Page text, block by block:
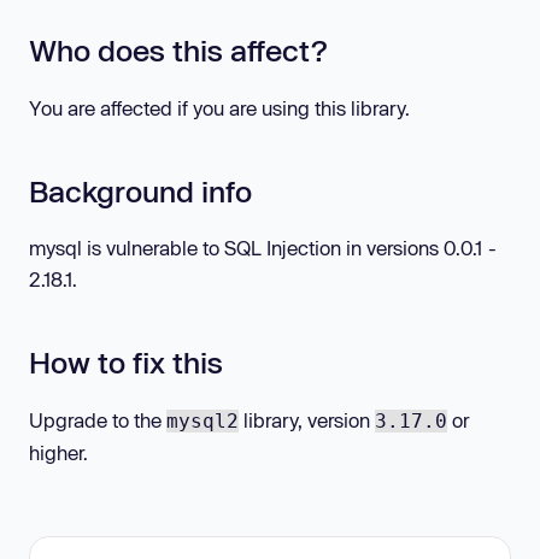
Who does this affect?
You are affected if you are using this library.
Background info
mysql is vulnerable to SQL Injection in versions 0.0.1 -
2.18.1.
How to fix this
Upgrade to the mysql2 library, version 3.17.0 or
higher.